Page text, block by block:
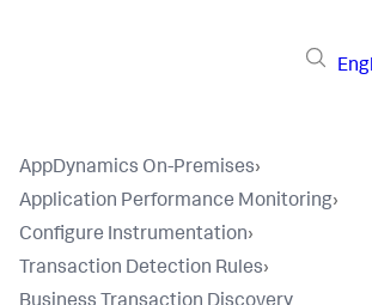
AppDynamics On-Premises›
Application Performance Monitoring›
Configure Instrumentation›
Transaction Detection Rules›